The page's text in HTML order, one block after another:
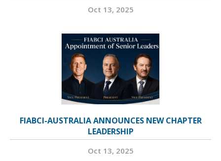
Oct 13, 2025
FIABCI-AUSTRALIA ANNOUNCES NEW CHAPTER
LEADERSHIP
Oct 13, 2025